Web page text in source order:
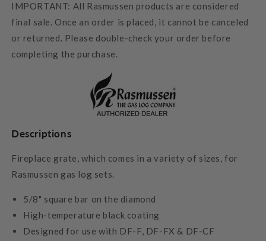
IMPORTANT: All Rasmussen products are considered
final sale. Once an order is placed, it cannot be canceled
or returned. Please double-check your order before
completing the purchase.
Descriptions
Fireplace grate, which comes in a variety of sizes, for
Rasmussen gas log sets.
5/8" square bar on the diamond
High-temperature black coating
Designed for use with DF-F, DF-FX & DF-CF